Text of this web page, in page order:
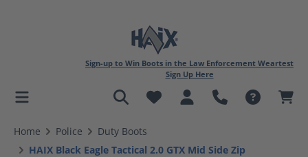
content
Sign-up to Win Boots in the Law Enforcement Weartest
Sign Up Here
Home Police
Duty Boots
HAIX Black Eagle Tactical 2.0 GTX Mid Side Zip